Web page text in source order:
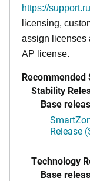
https://
licensing,
assign licenses
AP license.
Recommended
Stability
Base
Release
Technology
Base